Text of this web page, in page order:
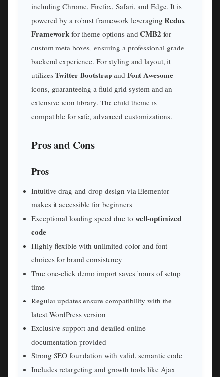
including Chrome, Firefox, Safari, and Edge. It is
powered by a robust framework leveraging Redux
Framework for theme options and CMB2 for
custom meta boxes, ensuring a professional-grade
backend experience. For styling and layout, it
utilizes Twitter Bootstrap and Font Awesome
icons, guaranteeing a fluid grid system and an
extensive icon library. The child theme is
compatible for safe, advanced customizations.
Pros and Cons
Pros
Intuitive drag-and-drop design via Elementor
makes it accessible for beginners
Exceptional loading speed due to well-optimized
code
Highly flexible with unlimited color and font
choices for brand consistency
True one-click demo import saves hours of setup
time
Regular updates ensure compatibility with the
latest WordPress version
Exclusive support and detailed online
documentation provided
Strong SEO foundation with valid, semantic code
Includes retargeting and growth tools like Ajax